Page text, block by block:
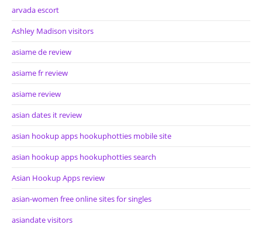
arvada escort
Ashley Madison visitors
asiame de review
asiame fr review
asiame review
asian dates it review
asian hookup apps hookuphotties mobile site
asian hookup apps hookuphotties search
Asian Hookup Apps review
asian-women free online sites for singles
asiandate visitors